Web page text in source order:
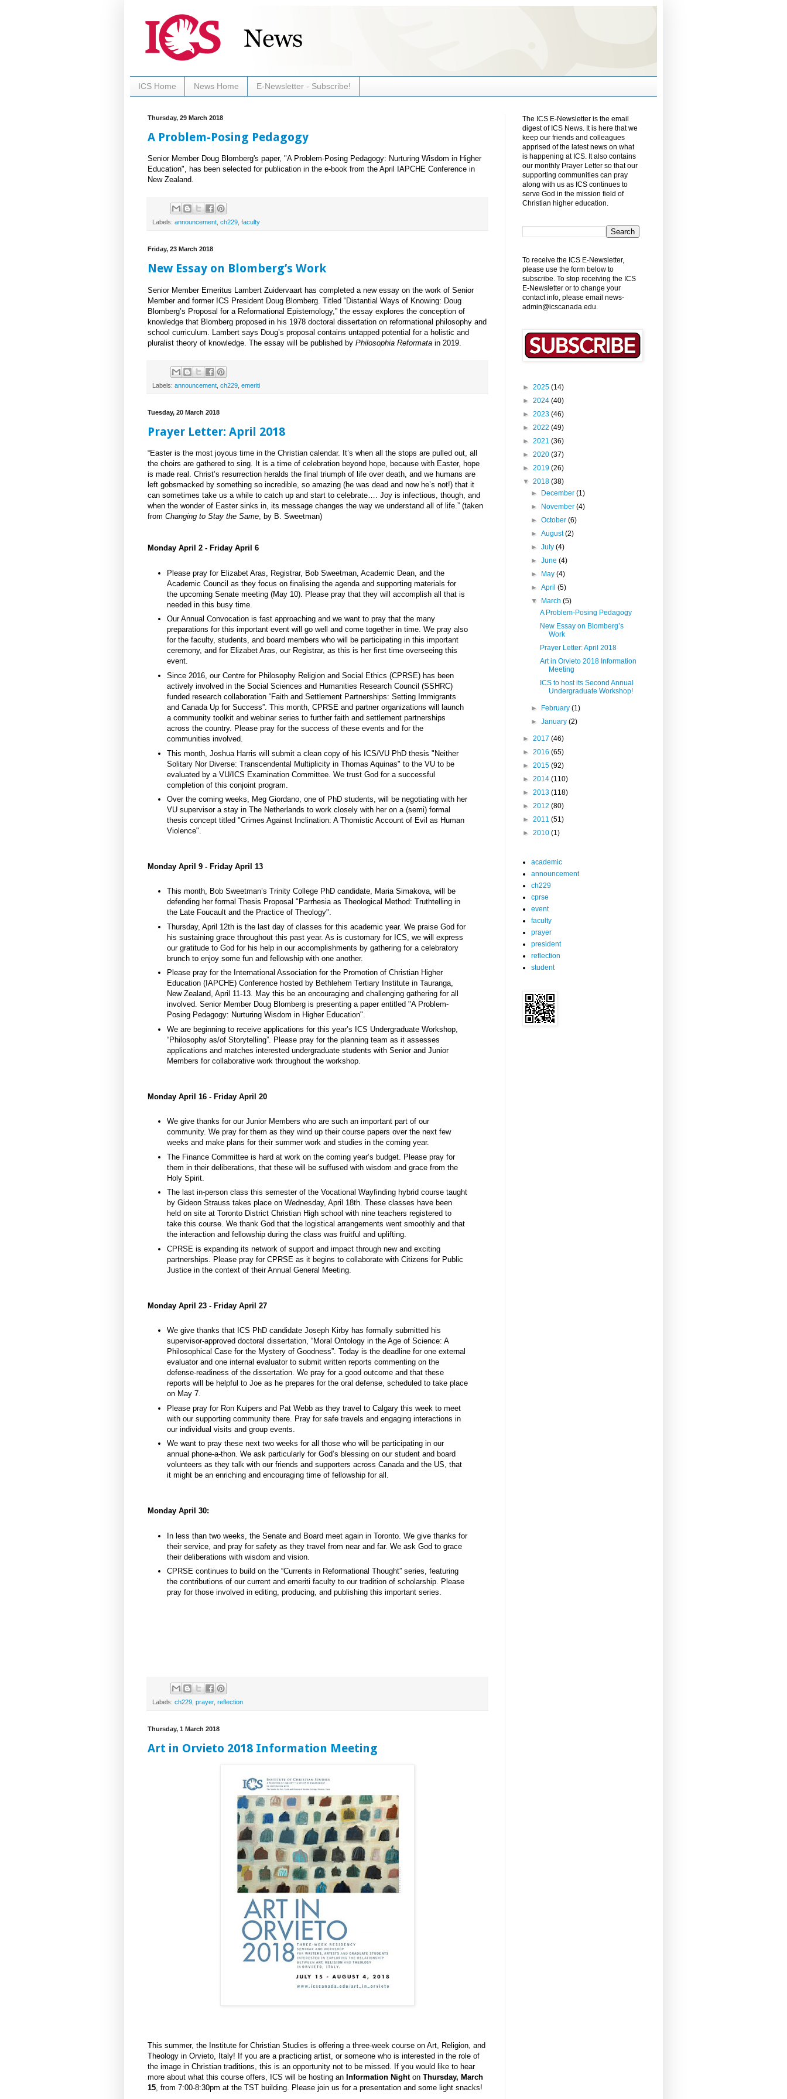
ICS Home News Home E-Newsletter - Subscribe!
Thursday, 29 March 2018
A Problem-Posing Pedagogy
Senior Member Doug Blomberg's paper, "A Problem-Posing Pedagogy: Nurturing Wisdom in Higher
Education", has been selected for publication in the e-book from the April IAPCHE Conference in
New Zealand.
Labels: announcement ch229 faculty
Friday, 23 March 2018
New Essay on Blomberg’s Work
Senior Member Emeritus Lambert Zuidervaart has completed a new essay on the work of Senior
Member and former ICS President Doug Blomberg. Titled “Distantial Ways of Knowing: Doug
Blomberg’s Proposal for a Reformational Epistemology,” the essay explores the conception of
knowledge that Blomberg proposed in his 1978 doctoral dissertation on reformational philosophy and
school curriculum. Lambert says Doug’s proposal contains untapped potential for a holistic and
pluralist theory of knowledge. The essay will be published by Philosophia Reformata in 2019.
Labels: announcement ch229 emeriti
Tuesday, 20 March 2018
Prayer Letter: April 2018
“Easter is the most joyous time in the Christian calendar. It’s when all the stops are pulled out, all
the choirs are gathered to sing. It is a time of celebration beyond hope, because with Easter, hope
is made real. Christ’s resurrection heralds the final triumph of life over death, and we humans are
left gobsmacked by something so incredible, so amazing (he was dead and now he’s not!) that it
can sometimes take us a while to catch up and start to celebrate…. Joy is infectious, though, and
when the wonder of Easter sinks in, its message changes the way we understand all of life.” (taken
from Changing to Stay the Same, by B. Sweetman)
Monday April 2 - Friday April 6
Please pray for Elizabet Aras, Registrar, Bob Sweetman, Academic Dean, and the
Academic Council as they focus on finalising the agenda and supporting materials for
the upcoming Senate meeting (May 10). Please pray that they will accomplish all that is
needed in this busy time.
Our Annual Convocation is fast approaching and we want to pray that the many
preparations for this important event will go well and come together in time. We pray also
for the faculty, students, and board members who will be participating in this important
ceremony, and for Elizabet Aras, our Registrar, as this is her first time overseeing this
event.
Since 2016, our Centre for Philosophy Religion and Social Ethics (CPRSE) has been
actively involved in the Social Sciences and Humanities Research Council (SSHRC)
funded research collaboration “Faith and Settlement Partnerships: Setting Immigrants
and Canada Up for Success”. This month, CPRSE and partner organizations will launch
a community toolkit and webinar series to further faith and settlement partnerships
across the country. Please pray for the success of these events and for the
communities involved.
This month, Joshua Harris will submit a clean copy of his ICS/VU PhD thesis "Neither
Solitary Nor Diverse: Transcendental Multiplicity in Thomas Aquinas" to the VU to be
evaluated by a VU/ICS Examination Committee. We trust God for a successful
completion of this conjoint program.
Over the coming weeks, Meg Giordano, one of PhD students, will be negotiating with her
VU supervisor a stay in The Netherlands to work closely with her on a (semi) formal
thesis concept titled "Crimes Against Inclination: A Thomistic Account of Evil as Human
Violence".
Monday April 9 - Friday April 13
This month, Bob Sweetman’s Trinity College PhD candidate, Maria Simakova, will be
defending her formal Thesis Proposal "Parrhesia as Theological Method: Truthtelling in
the Late Foucault and the Practice of Theology".
Thursday, April 12th is the last day of classes for this academic year. We praise God for
his sustaining grace throughout this past year. As is customary for ICS, we will express
our gratitude to God for his help in our accomplishments by gathering for a celebratory
brunch to enjoy some fun and fellowship with one another.
Please pray for the International Association for the Promotion of Christian Higher
Education (IAPCHE) Conference hosted by Bethlehem Tertiary Institute in Tauranga,
New Zealand, April 11-13. May this be an encouraging and challenging gathering for all
involved. Senior Member Doug Blomberg is presenting a paper entitled "A Problem-
Posing Pedagogy: Nurturing Wisdom in Higher Education".
We are beginning to receive applications for this year’s ICS Undergraduate Workshop,
“Philosophy as/of Storytelling”. Please pray for the planning team as it assesses
applications and matches interested undergraduate students with Senior and Junior
Members for collaborative work throughout the workshop.
Monday April 16 - Friday April 20
We give thanks for our Junior Members who are such an important part of our
community. We pray for them as they wind up their course papers over the next few
weeks and make plans for their summer work and studies in the coming year.
The Finance Committee is hard at work on the coming year’s budget. Please pray for
them in their deliberations, that these will be suffused with wisdom and grace from the
Holy Spirit.
The last in-person class this semester of the Vocational Wayfinding hybrid course taught
by Gideon Strauss takes place on Wednesday, April 18th. These classes have been
held on site at Toronto District Christian High school with nine teachers registered to
take this course. We thank God that the logistical arrangements went smoothly and that
the interaction and fellowship during the class was fruitful and uplifting.
CPRSE is expanding its network of support and impact through new and exciting
partnerships. Please pray for CPRSE as it begins to collaborate with Citizens for Public
Justice in the context of their Annual General Meeting.
Monday April 23 - Friday April 27
We give thanks that ICS PhD candidate Joseph Kirby has formally submitted his
supervisor-approved doctoral dissertation, “Moral Ontology in the Age of Science: A
Philosophical Case for the Mystery of Goodness”. Today is the deadline for one external
evaluator and one internal evaluator to submit written reports commenting on the
defense-readiness of the dissertation. We pray for a good outcome and that these
reports will be helpful to Joe as he prepares for the oral defense, scheduled to take place
on May 7.
Please pray for Ron Kuipers and Pat Webb as they travel to Calgary this week to meet
with our supporting community there. Pray for safe travels and engaging interactions in
our individual visits and group events.
We want to pray these next two weeks for all those who will be participating in our
annual phone-a-thon. We ask particularly for God’s blessing on our student and board
volunteers as they talk with our friends and supporters across Canada and the US, that
it might be an enriching and encouraging time of fellowship for all.
Monday April 30:
In less than two weeks, the Senate and Board meet again in Toronto. We give thanks for
their service, and pray for safety as they travel from near and far. We ask God to grace
their deliberations with wisdom and vision.
CPRSE continues to build on the “Currents in Reformational Thought” series, featuring
the contributions of our current and emeriti faculty to our tradition of scholarship. Please
pray for those involved in editing, producing, and publishing this important series.
Labels: ch229 prayer, reflection
Thursday, 1 March 2018
Art in Orvieto 2018 Information Meeting
This summer, the Institute for Christian Studies is offering a three-week course on Art, Religion, and
Theology in Orvieto, Italy! If you are a practicing artist, or someone who is interested in the role of
the image in Christian traditions, this is an opportunity not to be missed. If you would like to hear
more about what this course offers, ICS will be hosting an Information Nighton Thursday, March
15, from 7:00-8:30pm at the TST building. Please join us for a presentation and some light snacks!
The ICS E-Newsletter is the email
digest of ICS News. It is here that we
keep our friends and colleagues
apprised of the latest news on what
is happening at ICS. It also contains
our monthly Prayer Letter so that our
supporting communities can pray
along with us as ICS continues to
serve God in the mission field of
Christian higher education.
To receive the ICS E-Newsletter,
please use the form below to
subscribe. To stop receiving the ICS
E-Newsletter or to change your
contact info, please email news-
admin@icscanada.edu.
► 2025 (14)
► 2024 (40)
► 2023 (46)
► 2022 (49)
► 2021 (36)
► 2020 (37)
► 2019 (26)
▼ 2018 (38)
► December(1)
► November(4)
►October(6)
►August(2)
►July(4)
►June(4)
► May(4)
►April(5)
▼ March(5)
A Problem-Posing Pedagogy
New Essay on Blomberg’s
Work
Prayer Letter: April 2018
Art in Orvieto 2018 Information
Meeting
ICS to host its Second Annual
Undergraduate Workshop!
► February(1)
►January(2)
► 2017 (46)
► 2016 (65)
► 2015 (92)
► 2014 (110)
► 2013 (118)
► 2012 (80)
► 2011 (51)
► 2010 (1)
academic
announcement
ch229
cprse
event
faculty
prayer
president
reflection
student